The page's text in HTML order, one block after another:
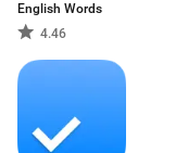
English Words
4.46